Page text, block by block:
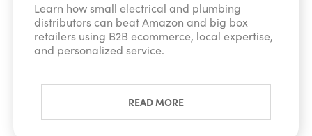
Learn how small electrical and plumbing
distributors can beat Amazon and big box
retailers using B2B ecommerce, local expertise,
and personalized service.
READ MORE